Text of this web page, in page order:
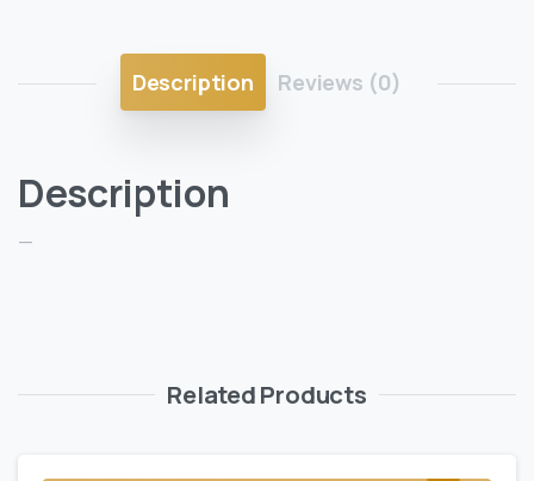
Description Reviews (0)
Description
—
Related Products